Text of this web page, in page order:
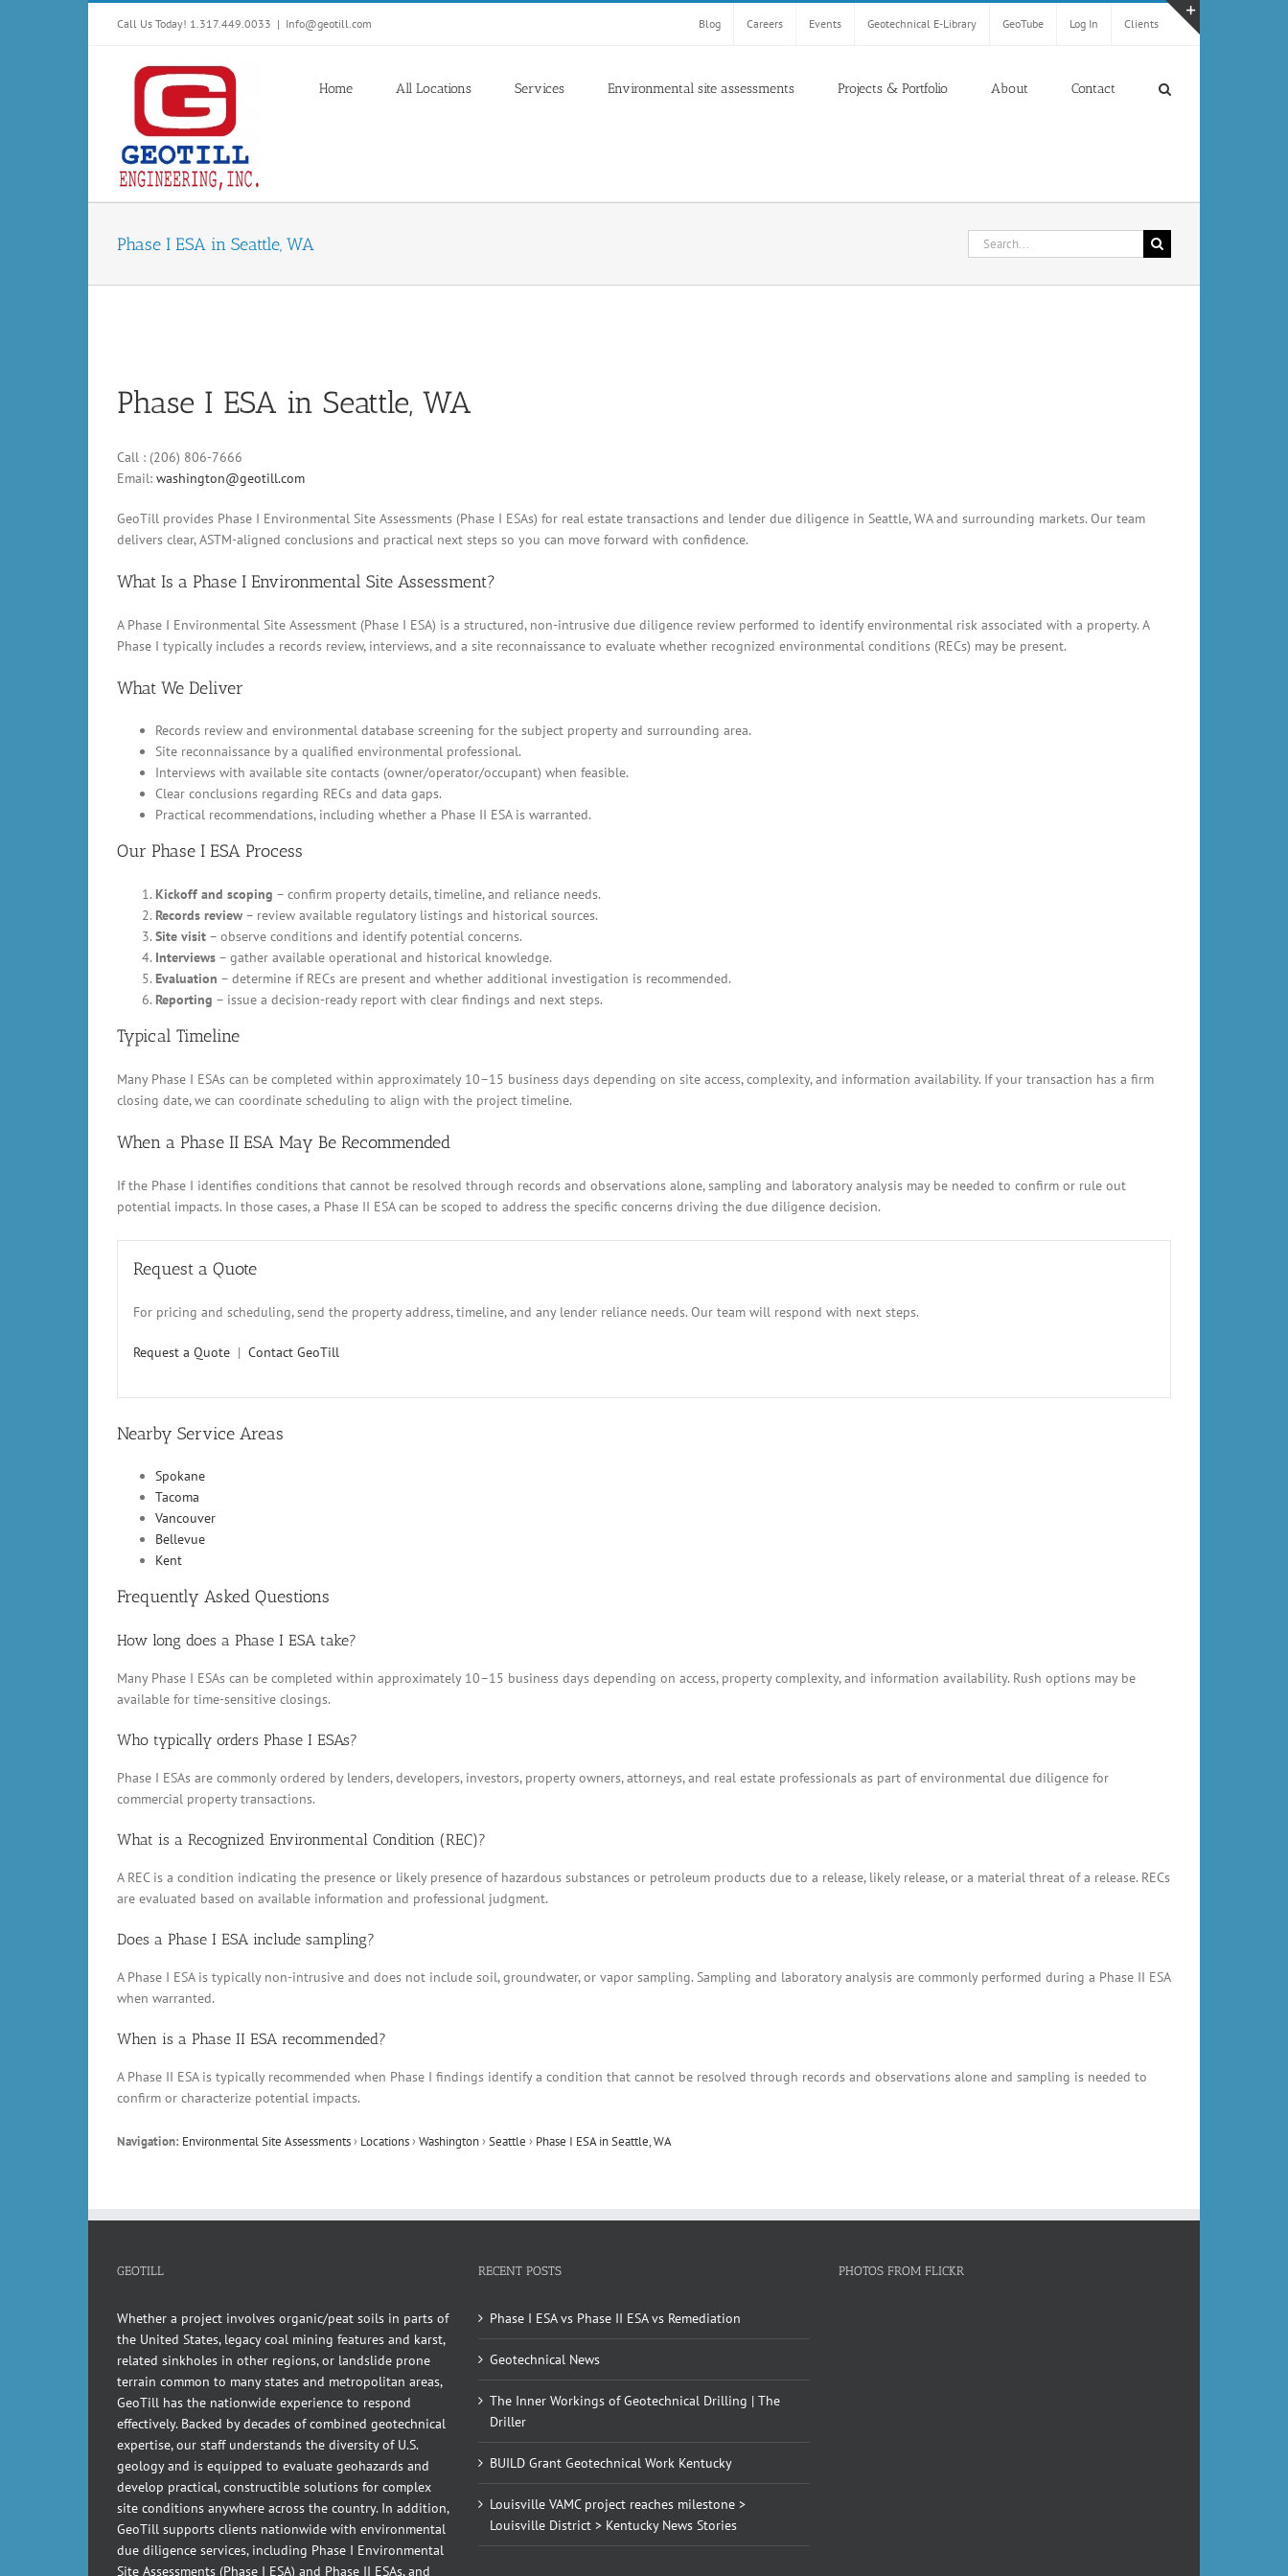
Call Us Today! 1.317.449.0033 | Info@geotill.com Blog Careers Events Geotechnical E-Library GeoTube Log In Clients
Home All Locations Services Environmental site assessments Projects & Portfolio About Contact
Phase I ESA in Seattle, WA
Search
for:
Phase I ESA in Seattle, WA
Call : (206) 806-7666
Email: washington@geotill.com
GeoTill provides Phase I Environmental Site Assessments (Phase I ESAs) for real estate transactions and lender due diligence in Seattle, WA and surrounding markets. Our team
delivers clear, ASTM-aligned conclusions and practical next steps so you can move forward with confidence.
What Is a Phase I Environmental Site Assessment?
A Phase I Environmental Site Assessment (Phase I ESA) is a structured, non-intrusive due diligence review performed to identify environmental risk associated with a property. A
Phase I typically includes a records review, interviews, and a site reconnaissance to evaluate whether recognized environmental conditions (RECs) may be present.
What We Deliver
Records review and environmental database screening for the subject property and surrounding area.
Site reconnaissance by a qualified environmental professional.
Interviews with available site contacts (owner/operator/occupant) when feasible.
Clear conclusions regarding RECs and data gaps.
Practical recommendations, including whether a Phase II ESA is warranted.
Our Phase I ESA Process
Kickoff and scoping – confirm property details, timeline, and reliance needs.
Records review – review available regulatory listings and historical sources.
Site visit – observe conditions and identify potential concerns.
Interviews – gather available operational and historical knowledge.
Evaluation – determine if RECs are present and whether additional investigation is recommended.
Reporting – issue a decision-ready report with clear findings and next steps.
Typical Timeline
Many Phase I ESAs can be completed within approximately 10–15 business days depending on site access, complexity, and information availability. If your transaction has a firm
closing date, we can coordinate scheduling to align with the project timeline.
When a Phase II ESA May Be Recommended
If the Phase I identifies conditions that cannot be resolved through records and observations alone, sampling and laboratory analysis may be needed to confirm or rule out
potential impacts. In those cases, a Phase II ESA can be scoped to address the specific concerns driving the due diligence decision.
Request a Quote
For pricing and scheduling, send the property address, timeline, and any lender reliance needs. Our team will respond with next steps.
Request a Quote | Contact GeoTill
Nearby Service Areas
Spokane
Tacoma
Vancouver
Bellevue
Kent
Frequently Asked Questions
How long does a Phase I ESA take?
Many Phase I ESAs can be completed within approximately 10–15 business days depending on access, property complexity, and information availability. Rush options may be
available for time-sensitive closings.
Who typically orders Phase I ESAs?
Phase I ESAs are commonly ordered by lenders, developers, investors, property owners, attorneys, and real estate professionals as part of environmental due diligence for
commercial property transactions.
What is a Recognized Environmental Condition (REC)?
A REC is a condition indicating the presence or likely presence of hazardous substances or petroleum products due to a release, likely release, or a material threat of a release. RECs
are evaluated based on available information and professional judgment.
Does a Phase I ESA include sampling?
A Phase I ESA is typically non-intrusive and does not include soil, groundwater, or vapor sampling. Sampling and laboratory analysis are commonly performed during a Phase II ESA
when warranted.
When is a Phase II ESA recommended?
A Phase II ESA is typically recommended when Phase I findings identify a condition that cannot be resolved through records and observations alone and sampling is needed to
confirm or characterize potential impacts.
Navigation: Environmental Site Assessments› Locations›Washington›Seattle › Phase I ESA in Seattle, WA
GEOTILL
Whether a project involves organic/peat soils in parts of
the United States, legacy coal mining features and karst,
related sinkholes in other regions, or landslide prone
terrain common to many states and metropolitan areas,
GeoTill has the nationwide experience to respond
effectively. Backed by decades of combined geotechnical
expertise, our staff understands the diversity of U.S.
geology and is equipped to evaluate geohazards and
develop practical, constructible solutions for complex
site conditions anywhere across the country. In addition,
GeoTill supports clients nationwide with environmental
due diligence services, including Phase I Environmental
Site Assessments (Phase I ESA) and Phase II ESAs, and
RECENT POSTS
Phase I ESA vs Phase II ESA vs Remediation
Geotechnical News
The Inner Workings of Geotechnical Drilling | The
Driller
BUILD Grant Geotechnical Work Kentucky
Louisville VAMC project reaches milestone >
Louisville District > Kentucky News Stories
PHOTOS FROM FLICKR